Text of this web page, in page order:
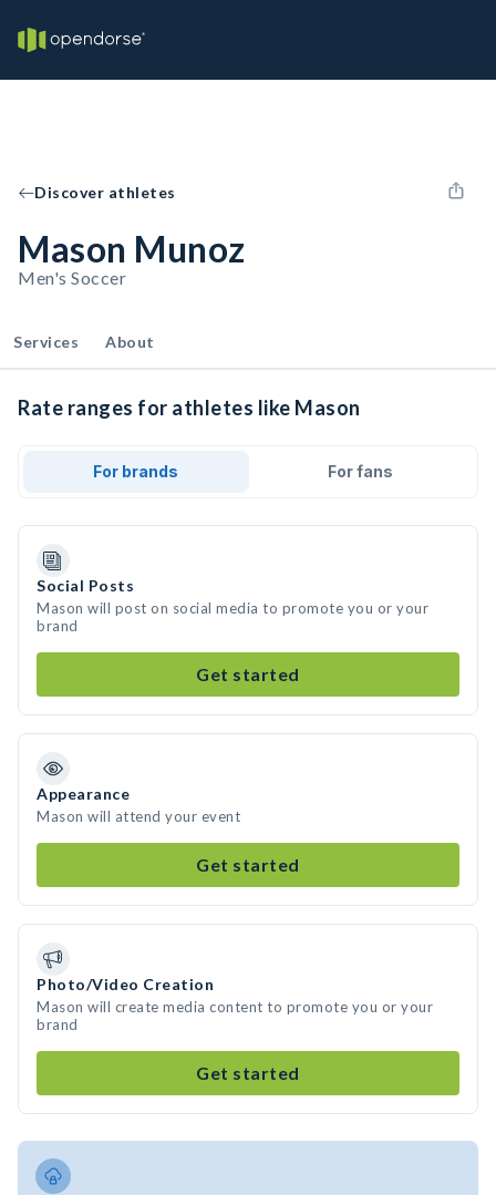
Discover athletes
Mason Munoz
Men's Soccer
Services About
Rate ranges for athletes like Mason
For brands For fans
Social Posts
Mason will post on social media to promote you or your
brand
Get started
Appearance
Mason will attend your event
Get started
Photo/Video Creation
Mason will create media content to promote you or your
brand
Get started